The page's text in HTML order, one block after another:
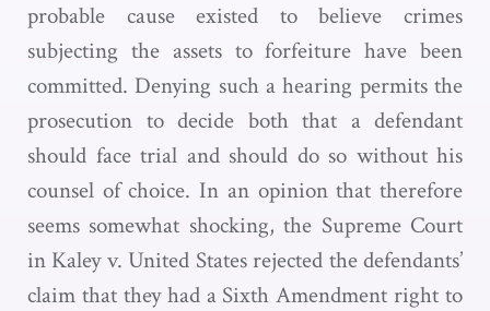
probable cause existed to believe crimes
subjecting the assets to forfeiture have been
committed. Denying such a hearing permits the
prosecution to decide both that a defendant
should face trial and should do so without his
counsel of choice. In an opinion that therefore
seems somewhat shocking, the Supreme Court
in Kaley v. United States rejected the defendants’
claim that they had a Sixth Amendment right to